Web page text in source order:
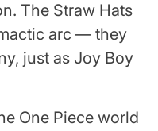
The Straw Hats
arc — they
just as Joy Boy
One Piece world